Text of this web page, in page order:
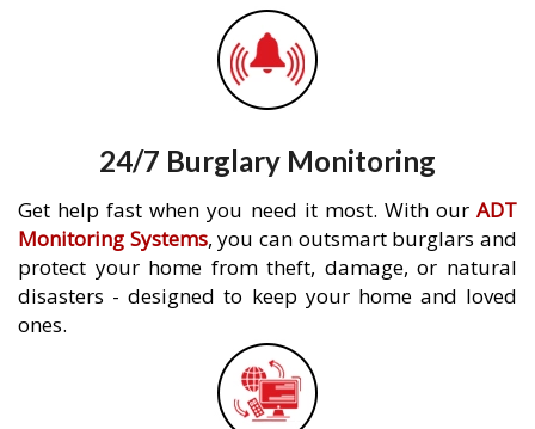
24/7 Burglary Monitoring
Get help fast when you need it most. With our ADT
Monitoring Systems, you can outsmart burglars and
protect your home from theft, damage, or natural
disasters - designed to keep your home and loved
ones.